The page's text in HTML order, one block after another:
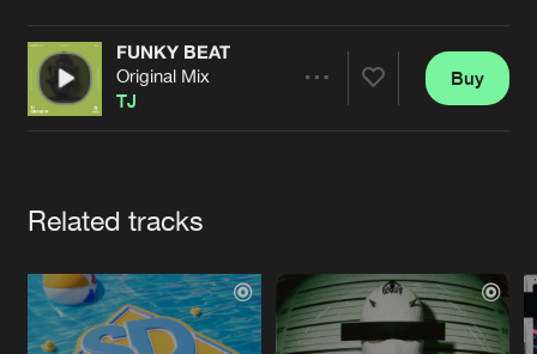
Jobs
Contact
Verify artist
FUNKY BEAT
Original Mix
TJ
Buy
Related tracks